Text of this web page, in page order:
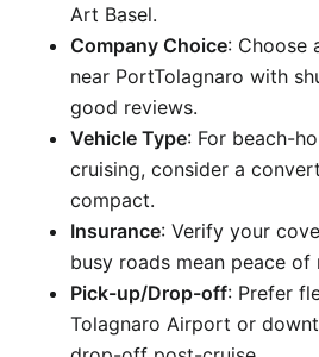
Art Basel.
Company Choice: Choose
near PortTolagnaro with
good reviews.
Vehicle Type: For beach-
cruising, consider a
compact.
Insurance: Verify your
busy roads mean peace
Pick-up/Drop-off: Prefer
Tolagnaro Airport or